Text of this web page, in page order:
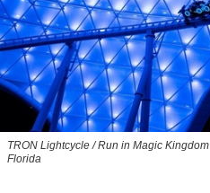
TRON Lightcycle / Run in Magic
Florida